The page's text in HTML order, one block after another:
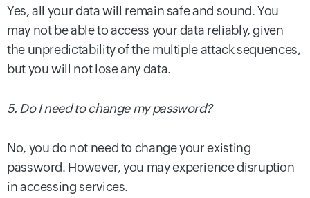
Yes, all your data will remain safe and sound. You
may not be able to access your data reliably, given
the unpredictability of the multiple attack sequences,
but you will not lose any data.
5. Do I need to change my password?
No, you do not need to change your existing
password. However, you may experience disruption
in accessing services.